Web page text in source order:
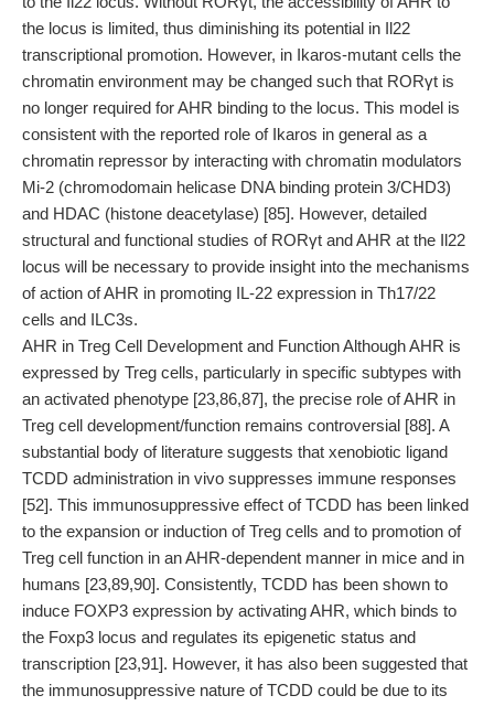
the locus is limited, thus diminishing its potential in Il22
transcriptional promotion. However, in Ikaros-mutant cells the
chromatin environment may be changed such that RORγt is
no longer required for AHR binding to the locus. This model is
consistent with the reported role of Ikaros in general as a
chromatin repressor by interacting with chromatin modulators
Mi-2 (chromodomain helicase DNA binding protein 3/CHD3)
and HDAC (histone deacetylase) [85]. However, detailed
structural and functional studies of RORγt and AHR at the Il22
locus will be necessary to provide insight into the mechanisms
of action of AHR in promoting IL-22 expression in Th17/22
cells and ILC3s.
AHR in Treg Cell Development and Function Although AHR is
expressed by Treg cells, particularly in specific subtypes with
an activated phenotype [23,86,87], the precise role of AHR in
Treg cell development/function remains controversial [88]. A
substantial body of literature suggests that xenobiotic ligand
TCDD administration in vivo suppresses immune responses
[52]. This immunosuppressive effect of TCDD has been linked
to the expansion or induction of Treg cells and to promotion of
Treg cell function in an AHR-dependent manner in mice and in
humans [23,89,90]. Consistently, TCDD has been shown to
induce FOXP3 expression by activating AHR, which binds to
the Foxp3 locus and regulates its epigenetic status and
transcription [23,91]. However, it has also been suggested that
the immunosuppressive nature of TCDD could be due to its